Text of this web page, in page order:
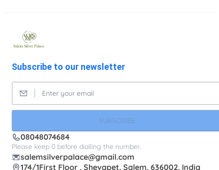
Subscribe to our newsletter
SUBSCRIBE
08048074684
Please keep 0 before dialling the number.
salemsilverpalace@gmail.com
174/1First Floor , Shevapet, Salem, 636002, India